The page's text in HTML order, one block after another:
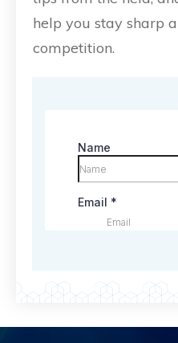
help you stay sharp
competition.